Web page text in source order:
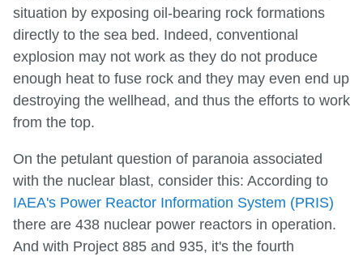
situation by exposing oil-bearing rock formations
directly to the sea bed. Indeed, conventional
explosion may not work as they do not produce
enough heat to fuse rock and they may even end up
destroying the wellhead, and thus the efforts to work
from the top.
On the petulant question of paranoia associated
with the nuclear blast, consider this: According to
IAEA's Power Reactor Information System (PRIS)
there are 438 nuclear power reactors in operation.
And with Project 885 and 935, it's the fourth